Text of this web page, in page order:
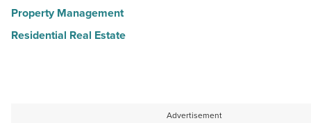
Property Management
Residential Real Estate
Advertisement